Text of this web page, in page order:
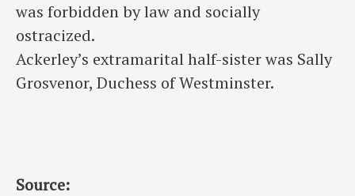
was forbidden by law and socially
ostracized.
Ackerley’s extramarital half-sister was Sally
Grosvenor, Duchess of Westminster.
Source: